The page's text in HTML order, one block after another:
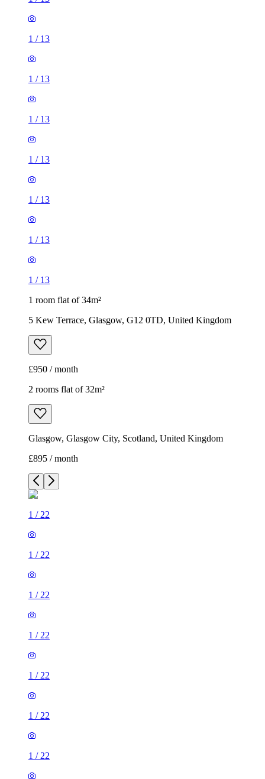
1 / 13
1 / 13
1 / 13
1 / 13
1 / 13
1 / 13
1 / 13
1 room flat of 34m²
5 Kew Terrace, Glasgow, G12 0TD, United Kingdom
£950 / month
2 rooms flat of 32m²
Glasgow, Glasgow City, Scotland, United Kingdom
£895 / month
1 / 22
1 / 22
1 / 22
1 / 22
1 / 22
1 / 22
1 / 22